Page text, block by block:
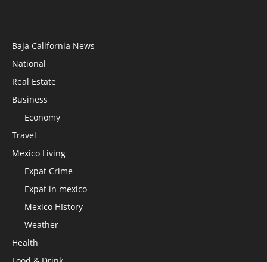
Baja California News
National
Real Estate
Business
Economy
Travel
Mexico Living
Expat Crime
Expat in mexico
Mexico HIstory
Weather
Health